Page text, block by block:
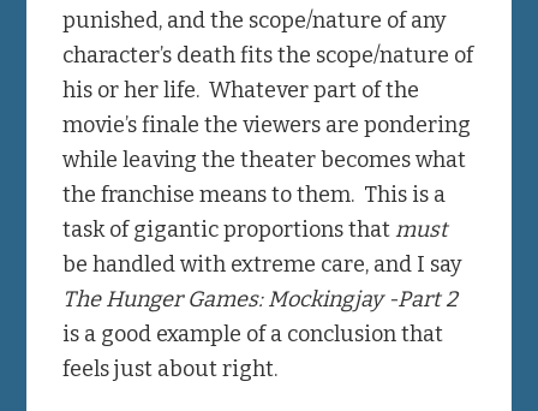
punished, and the scope/nature of any
character’s death fits the scope/nature of
his or her life. Whatever part of the
movie’s finale the viewers are pondering
while leaving the theater becomes what
the franchise means to them. This is a
task of gigantic proportions thatmust
be handled with extreme care, and I say
The Hunger Games:Mockingjay -Part 2
is a good example of a conclusion that
feels just about right.